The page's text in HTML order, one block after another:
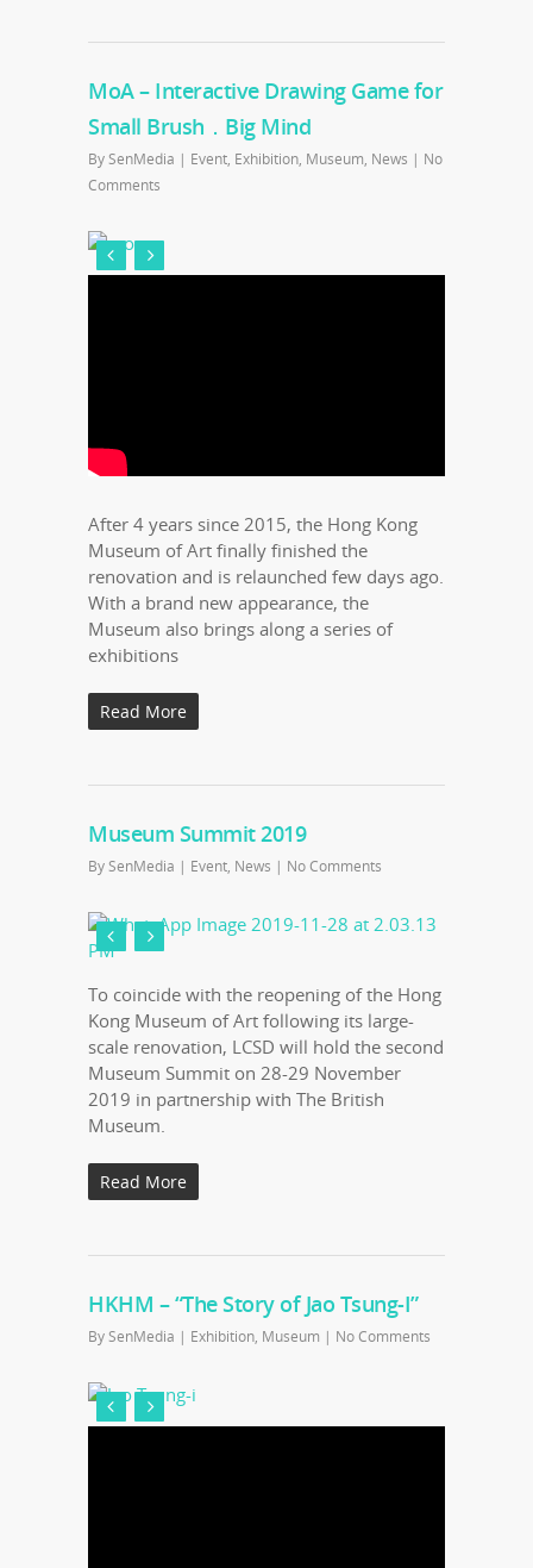
MoA – Interactive Drawing Game for
Small Brush．Big Mind
BySenMedia | Event, Exhibition, Museum, News | No
Comments
After 4 years since 2015, the Hong Kong
Museum of Art finally finished the
renovation and is relaunched few days ago.
With a brand new appearance, the
Museum also brings along a series of
exhibitions
Read More
Museum Summit 2019
BySenMedia | Event, News | No Comments
To coincide with the reopening of the Hong
Kong Museum of Art following its large-
scale renovation, LCSD will hold the second
Museum Summit on 28-29 November
2019 in partnership with The British
Museum.
Read More
HKHM – “The Story of Jao Tsung-I”
BySenMedia | Exhibition, Museum | No Comments